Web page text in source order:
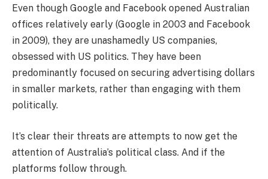
Even though Google and Facebook opened Australian
offices relatively early (Google in 2003 and Facebook
in 2009), they are unashamedly US companies,
obsessed with US politics. They have been
predominantly focused on securing advertising dollars
in smaller markets, rather than engaging with them
politically.
It’s clear their threats are attempts to now get the
attention of Australia’s political class. And if the
platforms follow through.